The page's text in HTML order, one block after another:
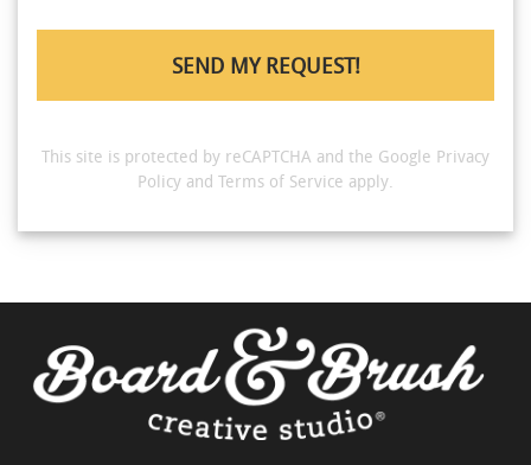
This site is protected by reCAPTCHA and the Google Privacy
Policy and Terms of Service apply.